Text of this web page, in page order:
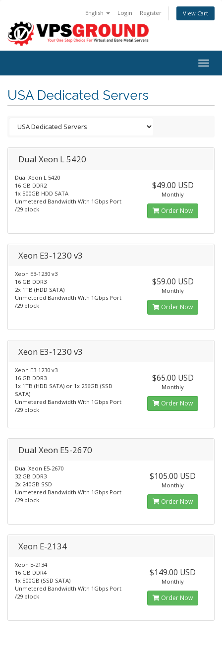
English Login Register View Cart
USA Dedicated Servers
Dual Xeon L 5420
Dual Xeon L 5420
16 GB DDR2
1x 500GB HDD SATA
Unmetered Bandwidth With 1Gbps Port
/29 block
$49.00 USD
Monthly
Order Now
Xeon E3-1230 v3
Xeon E3-1230 v3
16 GB DDR3
2x 1TB (HDD SATA)
Unmetered Bandwidth With 1Gbps Port
/29 block
$59.00 USD
Monthly
Order Now
Xeon E3-1230 v3
Xeon E3-1230 v3
16 GB DDR3
1x 1TB (HDD SATA) or 1x 256GB (SSD
SATA)
Unmetered Bandwidth With 1Gbps Port
/29 block
$65.00 USD
Monthly
Order Now
Dual Xeon E5-2670
Dual Xeon E5-2670
32 GB DDR3
2x 240GB SSD
Unmetered Bandwidth With 1Gbps Port
/29 block
$105.00 USD
Monthly
Order Now
Xeon E-2134
Xeon E-2134
16 GB DDR4
1x 500GB (SSD SATA)
Unmetered Bandwidth With 1Gbps Port
/29 block
$149.00 USD
Monthly
Order Now